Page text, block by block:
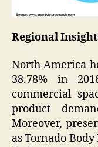
Regional
North America
38.78% in
commercial
product
Moreover,
as Tornado